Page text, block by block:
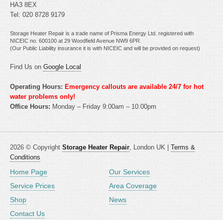
HA3 8EX
Tel: 020 8728 9179
Storage Heater Repair is a trade name of Prisma Energy Ltd. registered with
NICEIC no. 600100 at 29 Woodfield Avenue NW9 6PR.
(Our Public Liability insurance it is with NICEIC and will be provided on request)
Find Us on Google Local
Operating Hours: Emergency callouts are available 24/7 for hot
water problems only!
Office Hours: Monday – Friday 9:00am – 10:00pm
2026 © Copyright Storage Heater Repair, London UK | Terms &
Conditions
Home Page
Our Services
Service Prices
Area Coverage
Shop
News
Contact Us